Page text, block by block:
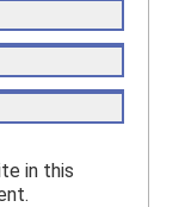
in this